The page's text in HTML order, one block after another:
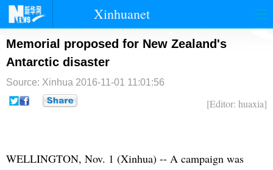
Xinhuanet
首页 时政 国际
台湾 财经
纪检
Memorial proposed for New Zealand's
Antarctic disaster
Source: Xinhua 2016-11-01 11:01:56
[Editor: huaxia]
WELLINGTON, Nov. 1 (Xinhua) -- A campaign was